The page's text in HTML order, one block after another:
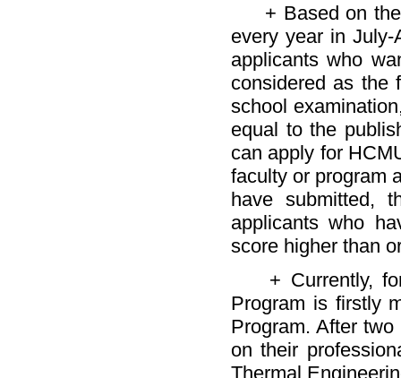
+ Based on the
every year in
applicants who
considered as the
school
equal to the
can apply for
faculty or program
have submitted,
applicants who
score higher than
+ Currently, for
Program is firstly
Program. After
on their
Thermal